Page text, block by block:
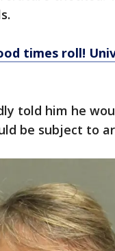
times roll!
told him he
be subject to